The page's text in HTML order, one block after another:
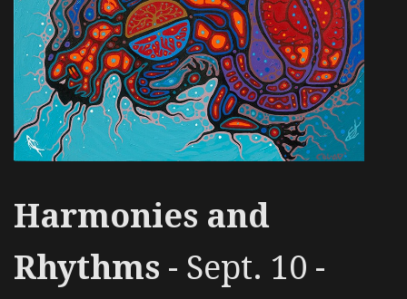
Harmonies and
Rhythms - Sept. 10 -